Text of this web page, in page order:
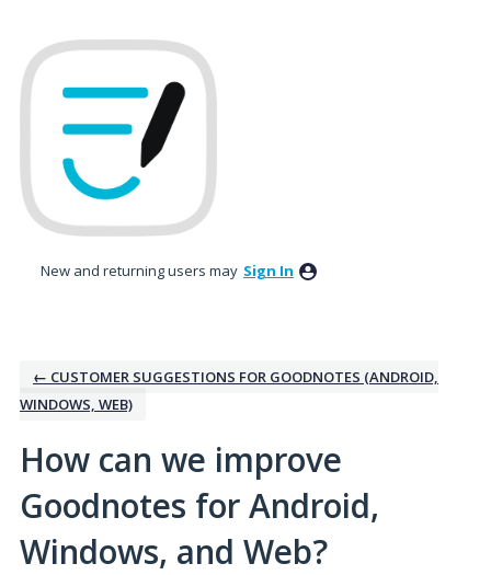
to
content
New and returning users may Sign In
← CUSTOMER SUGGESTIONS FOR GOODNOTES (ANDROID,
WINDOWS, WEB)
How can we improve
Goodnotes for Android,
Windows, and Web?